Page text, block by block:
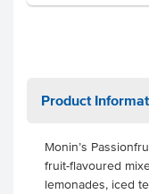
Product
Monin’s
fruit-flavoured
lemonades, iced